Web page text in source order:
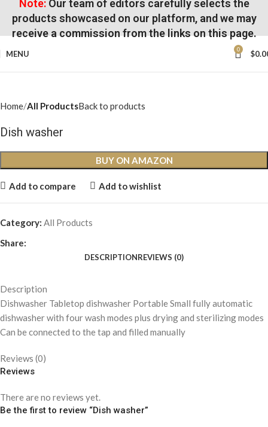
Note:Our team of editors carefully selects the
products showcased on our platform, and we may
receive a commission from the links on this page.
MENU 0 $
Home All ProductsBack to products
Dish washer
BUY ON AMAZON
Add to compare Add to wishlist
Category: All Products
Share:
DESCRIPTIONREVIEWS (0)
Description
Dishwasher Tabletop dishwasher Portable Small fully automatic
dishwasher with four wash modes plus drying and sterilizing modes
Can be connected to the tap and filled manually
Reviews (0)
Reviews
There are no reviews yet.
Be the first to review “Dish washer”